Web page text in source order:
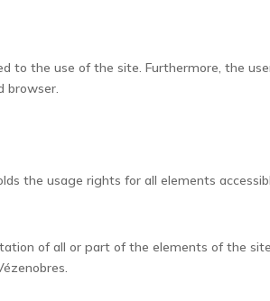
to the use of the site. Furthermore, the
browser.
the usage rights for all elements
of all or part of the elements of the